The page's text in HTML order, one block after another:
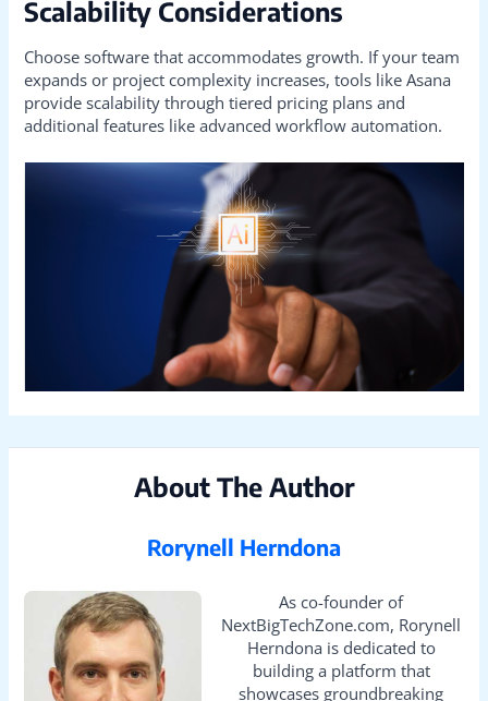
Scalability Considerations
Choose software that accommodates growth. If your team
expands or project complexity increases, tools like Asana
provide scalability through tiered pricing plans and
additional features like advanced workflow automation.
About The Author
Rorynell Herndona
As co-founder of
NextBigTechZone.com, Rorynell
Herndona is dedicated to
building a platform that
showcases groundbreaking